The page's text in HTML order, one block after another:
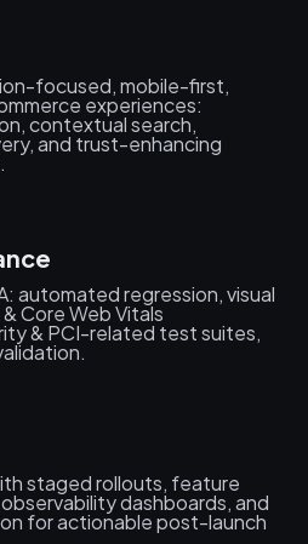
focused, mobile-first,
experiences:
contextual search,
and trust-enhancing
automated regression, visual
Core Web Vitals
& PCI-related test suites,
staged rollouts, feature
dashboards, and
for actionable post-launch